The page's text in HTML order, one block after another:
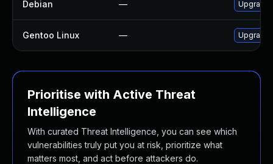
Debian —
Gentoo Linux —
Prioritise with Active Threat
Intelligence
With curated Threat Intelligence, you can see which
vulnerabilities truly put you at risk, prioritize what
matters most, and act before attackers do.